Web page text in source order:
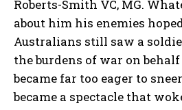
Roberts-Smith VC, MG.
about him his enemies
Australians still saw a
the burdens of war on
became far too eager to
became a spectacle that